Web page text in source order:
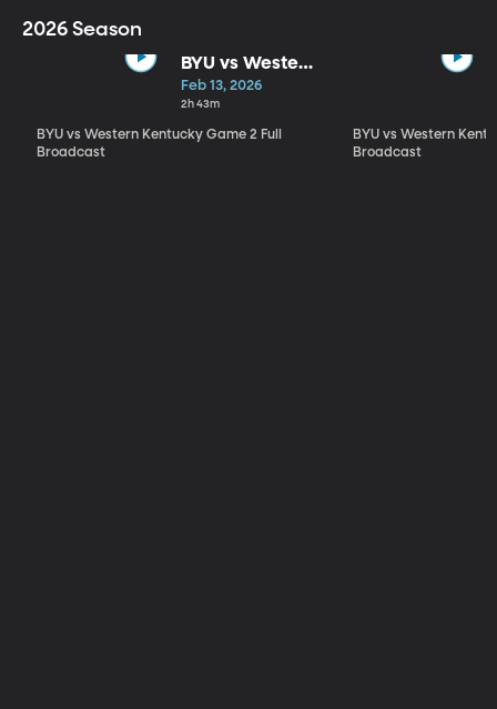
2026 Season
BYU vs Western
Kentucky
Game 2 Full
Broadcast
Feb 13, 2026
2h 43m
BYU vs Western Kentucky Game 2 Full
Broadcast
BYU vs Western
Broadcast